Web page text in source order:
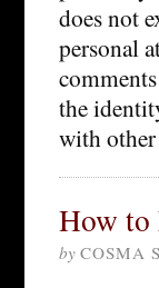
does not
personal
the
with other
How to
by COSMA